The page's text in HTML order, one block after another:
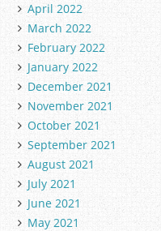
April 2022
March 2022
February 2022
January 2022
December 2021
November 2021
October 2021
September 2021
August 2021
July 2021
June 2021
May 2021